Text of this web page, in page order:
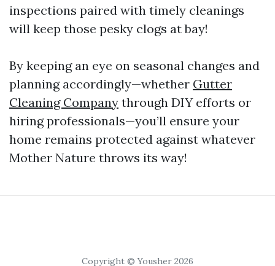
inspections paired with timely cleanings
will keep those pesky clogs at bay!
By keeping an eye on seasonal changes and
planning accordingly—whether Gutter
Cleaning Company through DIY efforts or
hiring professionals—you’ll ensure your
home remains protected against whatever
Mother Nature throws its way!
Copyright © Yousher 2026